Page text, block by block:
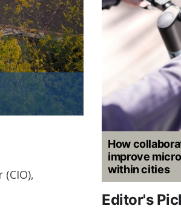
How
improve
within cities
Editor's